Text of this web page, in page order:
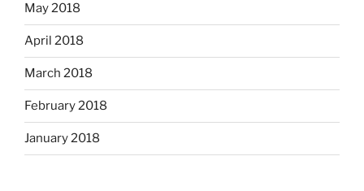
May 2018
April 2018
March 2018
February 2018
January 2018